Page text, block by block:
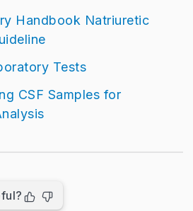
Handbook Natriuretic
Tests
CSF Samples for